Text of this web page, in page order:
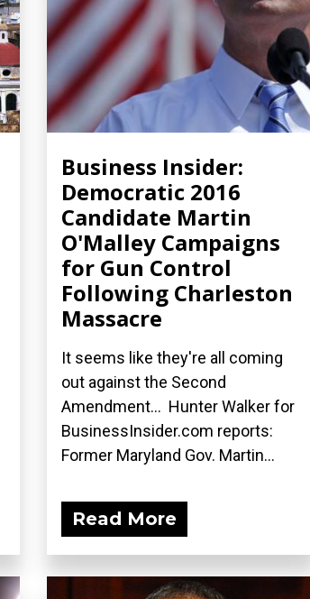
Business Insider:
Democratic 2016
Candidate Martin
O'Malley Campaigns
for Gun Control
Following Charleston
Massacre
It seems like they're all coming
out against the Second
Amendment... Hunter Walker for
BusinessInsider.com reports:
Former Maryland Gov. Martin...
Read More